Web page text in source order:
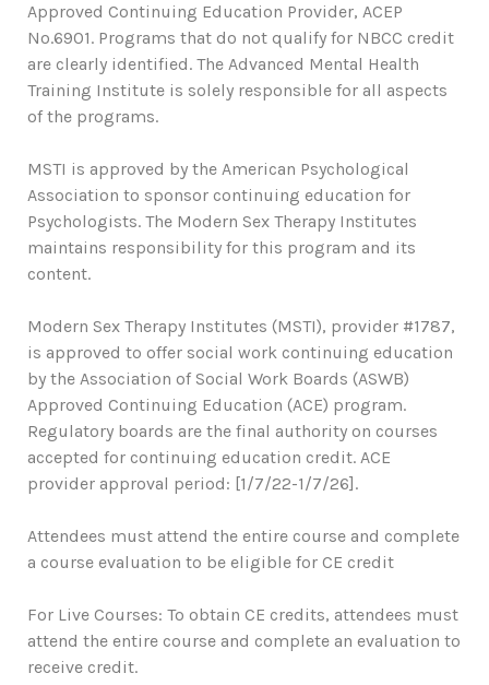
Approved Continuing Education Provider, ACEP
No.6901. Programs that do not qualify for NBCC credit
are clearly identified. The Advanced Mental Health
Training Institute is solely responsible for all aspects
of the programs.
MSTI is approved by the American Psychological
Association to sponsor continuing education for
Psychologists. The Modern Sex Therapy Institutes
maintains responsibility for this program and its
content.
Modern Sex Therapy Institutes (MSTI), provider #1787,
is approved to offer social work continuing education
by the Association of Social Work Boards (ASWB)
Approved Continuing Education (ACE) program.
Regulatory boards are the final authority on courses
accepted for continuing education credit. ACE
provider approval period: [1/7/22-1/7/26].
Attendees must attend the entire course and complete
a course evaluation to be eligible for CE credit
For Live Courses: To obtain CE credits, attendees must
attend the entire course and complete an evaluation to
receive credit.